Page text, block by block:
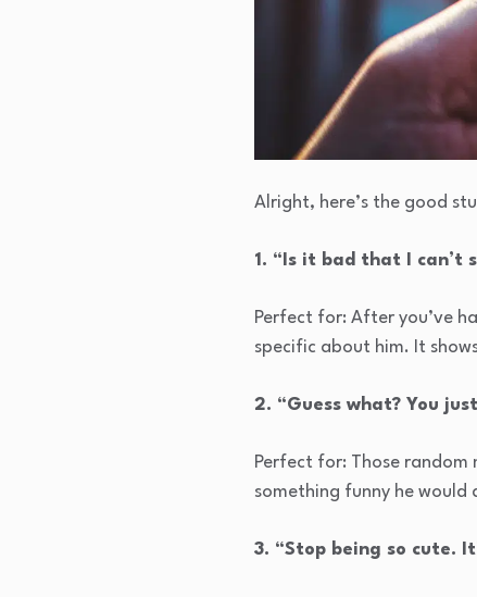
Alright, here’s the good
1. “Is it bad that I can’t
Perfect for: After you’ve
specific about him. It
2. “Guess what? You
Perfect for: Those random
something funny he would
3. “Stop being so cute.